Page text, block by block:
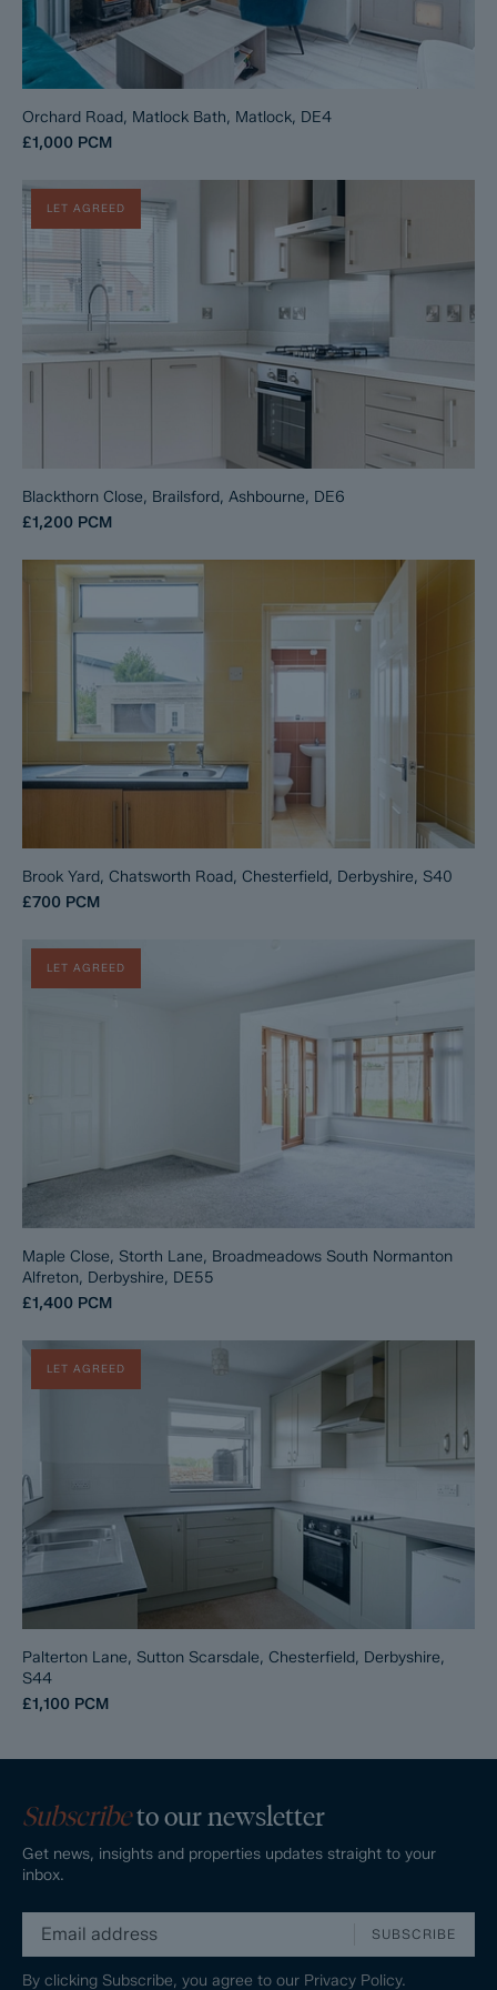
Orchard Road, Matlock Bath, Matlock, DE4
£1,000 PCM
LET AGREED
Blackthorn Close, Brailsford, Ashbourne, DE6
£1,200 PCM
Brook Yard, Chatsworth Road, Chesterfield, Derbyshire, S40
£700 PCM
LET AGREED
Maple Close, Storth Lane, Broadmeadows South Normanton
Alfreton, Derbyshire, DE55
£1,400 PCM
LET AGREED
Palterton Lane, Sutton Scarsdale, Chesterfield, Derbyshire,
S44
£1,100 PCM
Subscribeto our newsletter
Get news, insights and properties updates straight to your
inbox.
SUBSCRIBE
By clicking Subscribe, you agree to our Privacy Policy.